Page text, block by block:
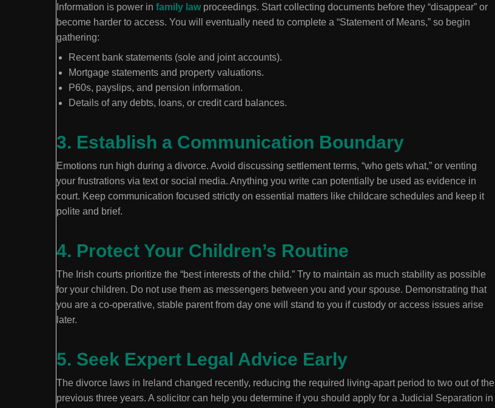
Information is power in family lawproceedings. Start collecting documents before they “disappear” or
become harder to access. You will eventually need to complete a “Statement of Means,” so begin
gathering:
Recent bank statements (sole and joint accounts).
Mortgage statements and property valuations.
P60s, payslips, and pension information.
Details of any debts, loans, or credit card balances.
3. Establish a Communication Boundary
Emotions run high during a divorce. Avoid discussing settlement terms, “who gets what,” or venting
your frustrations via text or social media. Anything you write can potentially be used as evidence in
court. Keep communication focused strictly on essential matters like childcare schedules and keep it
polite and brief.
4. Protect Your Children’s Routine
The Irish courts prioritize the “best interests of the child.” Try to maintain as much stability as possible
for your children. Do not use them as messengers between you and your spouse. Demonstrating that
you are a co-operative, stable parent from day one will stand to you if custody or access issues arise
later.
5. Seek Expert Legal Advice Early
The divorce laws in Ireland changed recently, reducing the required living-apart period to two out of the
previous three years. A solicitor can help you determine if you should apply for a Judicial Separation in